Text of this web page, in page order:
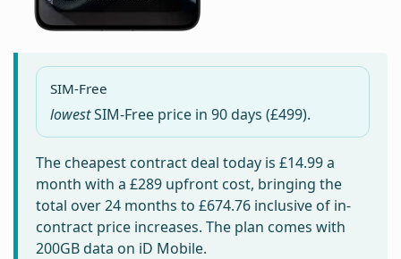
SIM-Free
lowestSIM-Free price in90 days (£499).
The cheapest contract deal today is £14.99a
month with a £289 upfront cost, bringing the
total over 24 months to £674.76 inclusive of in-
contract price increases. The plan comes with
200GB data on iD Mobile.